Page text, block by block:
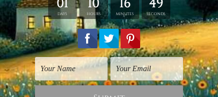
Buy Wall Art Melbourne
Elevate Your Space with Stunning Wall Art
Melbourne Collection
Your workspace or living area is far more than mere
walls and furniture. It is a display of your personality